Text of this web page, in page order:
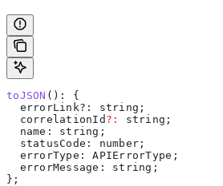
toJSON (): {
  errorLink?
: string ;
  correlationId
?: string ;
  name
: string ;
  statusCode
: number ;
  errorType
: APIErrorType ;
  errorMessage
: string ;
};